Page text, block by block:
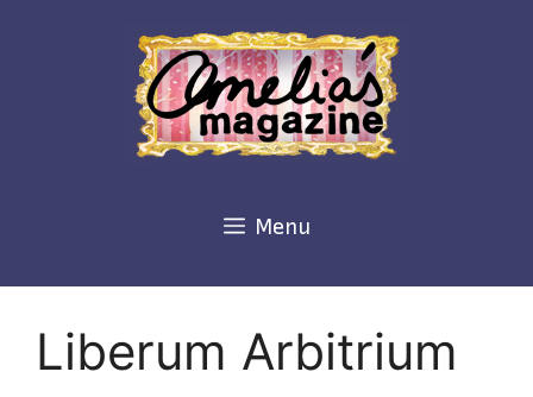
Menu
Liberum Arbitrium